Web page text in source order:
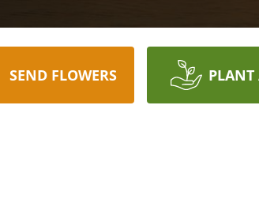
SEND FLOWERS PLANT